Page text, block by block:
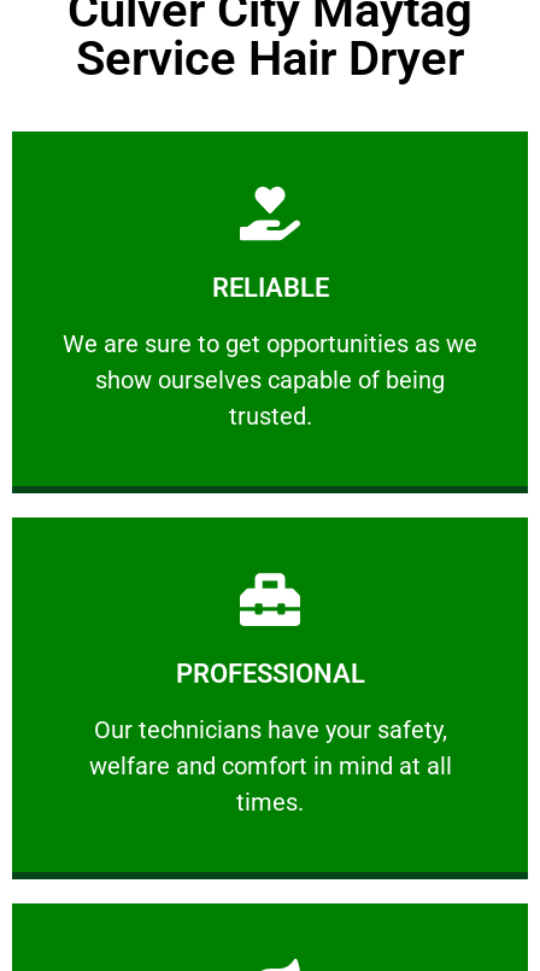
Service Hair Dryer
RELIABLE
We are sure to get opportunities as we
show ourselves capable of being
trusted.
RELIABLE
We are sure to get opportunities as we show
Learn More
PROFESSIONAL
Our technicians have your safety,
welfare and comfort ​in mind at all
times.
PROFESSIONAL
Our technicians have your safety, welfare
Learn More